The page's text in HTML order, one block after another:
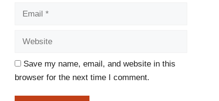
Save my name, email, and website in this
browser for the next time I comment.